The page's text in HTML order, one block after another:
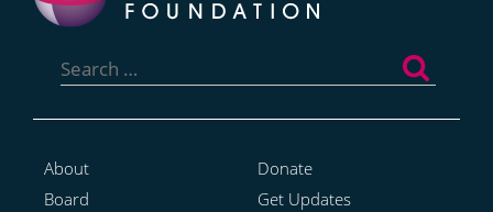
for:
About
Board
Donate
Get Updates